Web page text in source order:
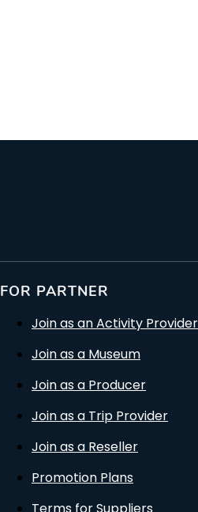
FOR PARTNER
Join as an Activity Provider
Join as a Museum
Join as a Producer
Join as a Trip Provider
Join as a Reseller
Promotion Plans